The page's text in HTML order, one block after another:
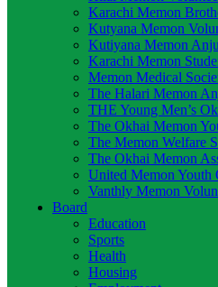
Karachi Memon
Kutyana Memon
Kutiyana Memon
Karachi Memon
Memon Medical
The Halari Memon
THE Young Men’s
The Okhai Memon
The Memon Welfare
The Okhai Memon
United Memon Youth
Vanthly Memon
Board
Education
Sports
Health
Housing